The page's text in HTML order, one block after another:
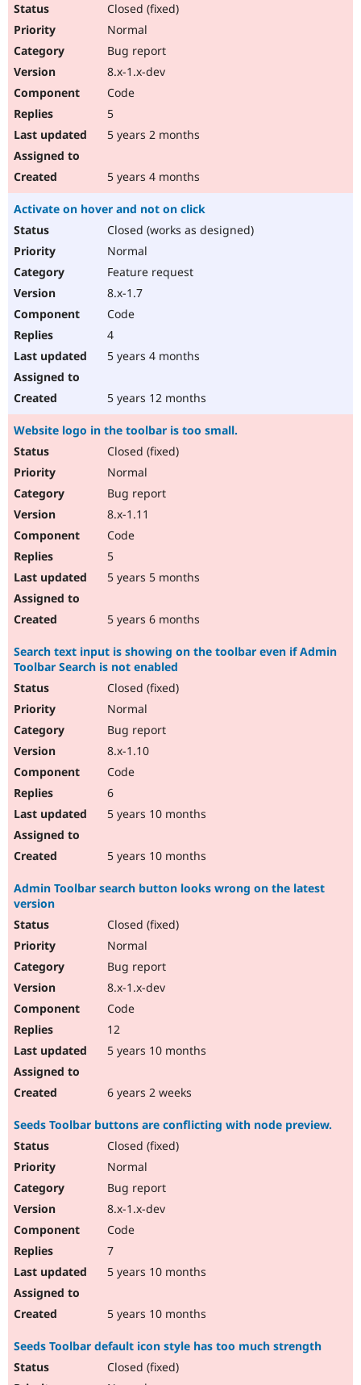
Closed (fixed)
Normal
Bug report
8.x-1.x-dev
Code
5
5 years 2 months
5 years 4 months
Activate on hover and not on click
Closed (works as designed)
Normal
Feature request
8.x-1.7
Code
4
5 years 4 months
5 years 12 months
Website logo in the toolbar is too small.
Closed (fixed)
Normal
Bug report
8.x-1.11
Code
5
5 years 5 months
5 years 6 months
Search text input is showing on the toolbar even if Admin
Toolbar Search is not enabled
Closed (fixed)
Normal
Bug report
8.x-1.10
Code
6
5 years 10 months
5 years 10 months
Admin Toolbar search button looks wrong on the latest
version
Closed (fixed)
Normal
Bug report
8.x-1.x-dev
Code
12
5 years 10 months
6 years 2 weeks
Seeds Toolbar buttons are conflicting with node preview.
Closed (fixed)
Normal
Bug report
8.x-1.x-dev
Code
7
5 years 10 months
5 years 10 months
Seeds Toolbar default icon style has too much strength
Closed (fixed)